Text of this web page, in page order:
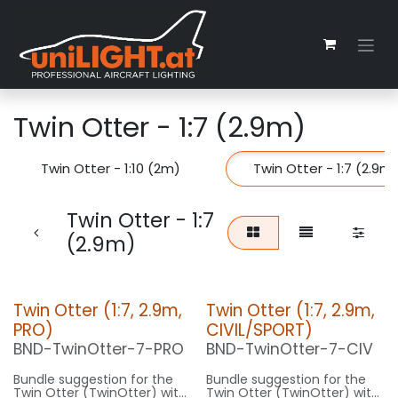
Twin Otter - 1:7 (2.9m)
Twin Otter - 1:10 (2m) Twin Otter - 1:7 (2.9m)
Twin Otter - 1:7
(2.9m)
Twin Otter (1:7, 2.9m,
PRO)
BND-TwinOtter-7-PRO
Bundle suggestion for the
Twin Otter (TwinOtter) with
Twin Otter (1:7, 2.9m,
CIVIL/SPORT)
BND-TwinOtter-7-CIV
Bundle suggestion for the
Twin Otter (TwinOtter) with